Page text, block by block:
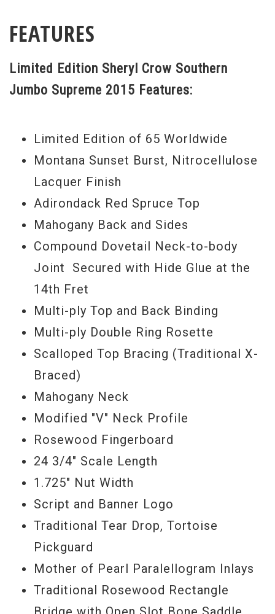
astounding Amulet M™ analog pickup for
instrument. Finished in a gorgeous custom
Sunset burst, the Sheryl Crow Southern
Serial#11625080
FEATURES
Limited Edition Sheryl Crow Southern
Jumbo Supreme 2015 Features:
Limited Edition of 65 Worldwide
Montana Sunset Burst, Nitrocellulose
Lacquer Finish
Adirondack Red Spruce Top
Mahogany Back and Sides
Compound Dovetail Neck-to-body
Joint Secured with Hide Glue at the
14th Fret
Multi-ply Top and Back Binding
Multi-ply Double Ring Rosette
Scalloped Top Bracing (Traditional X-
Braced)
Mahogany Neck
Modified "V" Neck Profile
Rosewood Fingerboard
24 3/4" Scale Length
1.725" Nut Width
Script and Banner Logo
Traditional Tear Drop, Tortoise
Pickguard
Mother of Pearl Paralellogram Inlays
Traditional Rosewood Rectangle